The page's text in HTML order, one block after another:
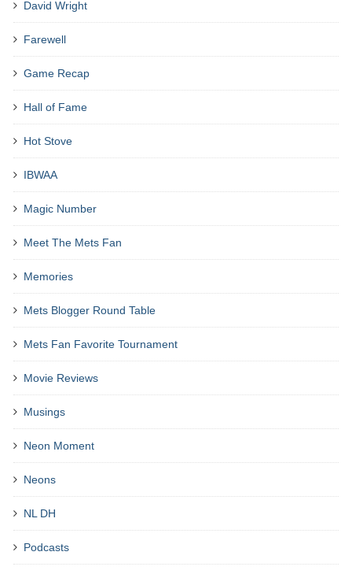
David Wright
Farewell
Game Recap
Hall of Fame
Hot Stove
IBWAA
Magic Number
Meet The Mets Fan
Memories
Mets Blogger Round Table
Mets Fan Favorite Tournament
Movie Reviews
Musings
Neon Moment
Neons
NL DH
Podcasts